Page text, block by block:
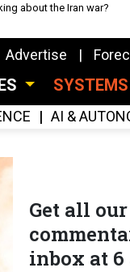
about the Iran war?
Advertise
SYSTEMS
AI &
Get all
inbox at 6